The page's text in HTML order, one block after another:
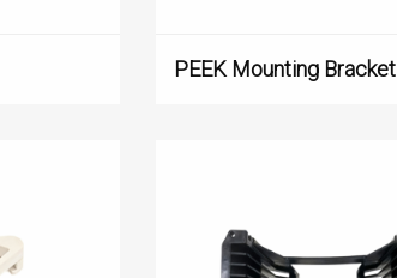
PEEK Mounting Bracket